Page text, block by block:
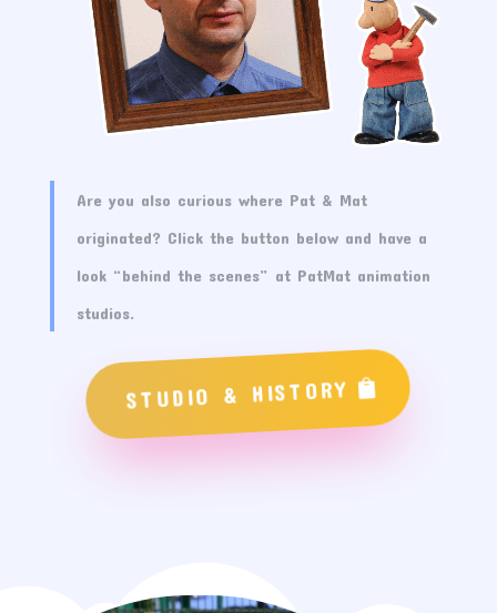
Are you also curious where Pat & Mat
originated? Click the button below and have a
look “behind the scenes” at PatMat animation
studios.
STUDIO & HISTORY